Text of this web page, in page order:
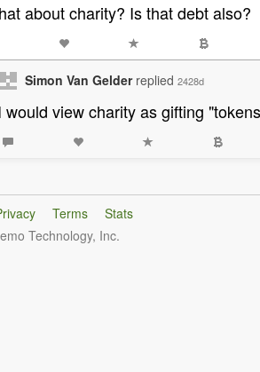
about charity? Is that debt also?
Simon Van Gelder replied 2428d
would view charity as gifting
Terms
Stats
Technology, Inc.